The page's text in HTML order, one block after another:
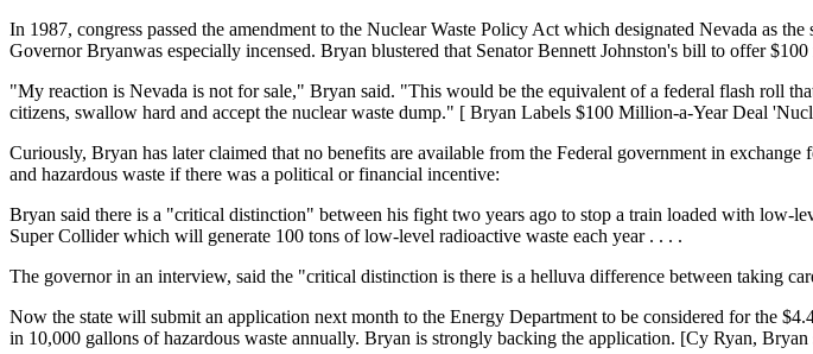
In 1987, congress passed the amendment to the Nuclear Waste Policy Act which designated Nevada as
Governor Bryanwas especially incensed. Bryan blustered that Senator Bennett Johnston's bill to offer
"My reaction is Nevada is not for sale," Bryan said. "This would be the equivalent of a federal flash roll
citizens, swallow hard and accept the nuclear waste dump." [ Bryan Labels $100 Million-a-Year Deal
Curiously, Bryan has later claimed that no benefits are available from the Federal government in
and hazardous waste if there was a political or financial incentive:
Bryan said there is a "critical distinction" between his fight two years ago to stop a train loaded with
Super Collider which will generate 100 tons of low-level radioactive waste each year . . . .
The governor in an interview, said the "critical distinction is there is a helluva difference between taking
Now the state will submit an application next month to the Energy Department to be considered for the
in 10,000 gallons of hazardous waste annually. Bryan is strongly backing the application. [Cy Ryan,